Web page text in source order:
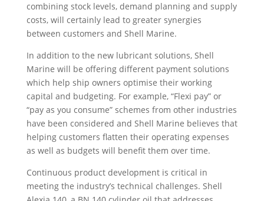
combining stock levels, demand planning and supply
costs, will certainly lead to greater synergies
between customers and Shell Marine.
In addition to the new lubricant solutions, Shell
Marine will be offering different payment solutions
which help ship owners optimise their working
capital and budgeting. For example, “Flexi pay” or
“pay as you consume” schemes from other industries
have been considered and Shell Marine believes that
helping customers flatten their operating expenses
as well as budgets will benefit them over time.
Continuous product development is critical in
meeting the industry’s technical challenges. Shell